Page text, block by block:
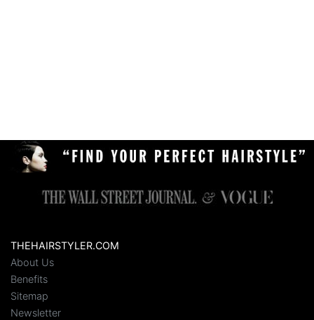
THEHAIRSTYLER.COM
About Us
Benefits
Sitemap
Newsletter